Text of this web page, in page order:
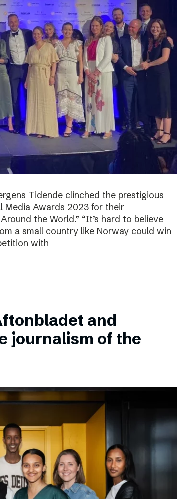
Tidende clinched the prestigious
Media Awards 2023 for their
the World.” “It’s hard to believe
a small country like Norway could win
with
and
journalism of the